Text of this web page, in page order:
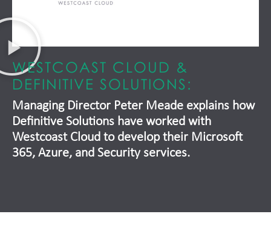
WESTCOAST CLOUD &
DEFINITIVE SOLUTIONS:
Managing Director Peter Meade explains how
Definitive Solutions have worked with
Westcoast Cloud to develop their Microsoft
365, Azure, and Security services.